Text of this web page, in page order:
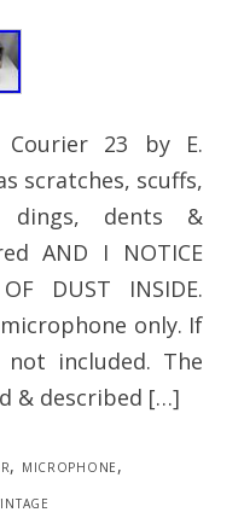
Courier 23 by E.
scratches, scuffs,
dings, dents &
AND I NOTICE
DUST INSIDE.
only. If
included. The
& described […]
, microphone,